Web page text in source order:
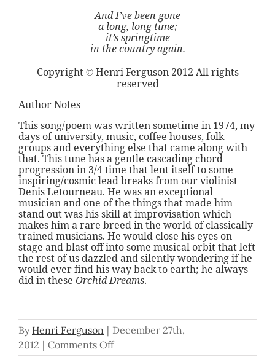
And I’ve been gone
a long, long time;
it’s springtime
in the country again.
Copyright ©Henri Ferguson 2012 All rights
reserved
Author Notes
This song/poem was written sometime in 1974, my
days of university, music, coffee houses, folk
groups and everything else that came along with
that. This tune has a gentle cascading chord
progression in 3/4 time that lent itself to some
inspiring/cosmic lead breaks from our violinist
Denis Letourneau. He was an exceptional
musician and one of the things that made him
stand out was his skill at improvisation which
makes him a rare breed in the world of classically
trained musicians. He would close his eyes on
stage and blast off into some musical orbit that left
the rest of us dazzled and silently wondering if he
would ever find his way back to earth; he always
did in these Orchid Dreams.
By Henri Ferguson | December 27th,
2012 | Comments Offon